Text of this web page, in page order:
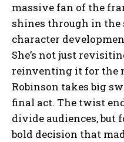
massive fan of the
shines through in
character
She’s not just
reinventing it for the
Robinson takes big
final act. The twist
divide audiences, but
bold decision that